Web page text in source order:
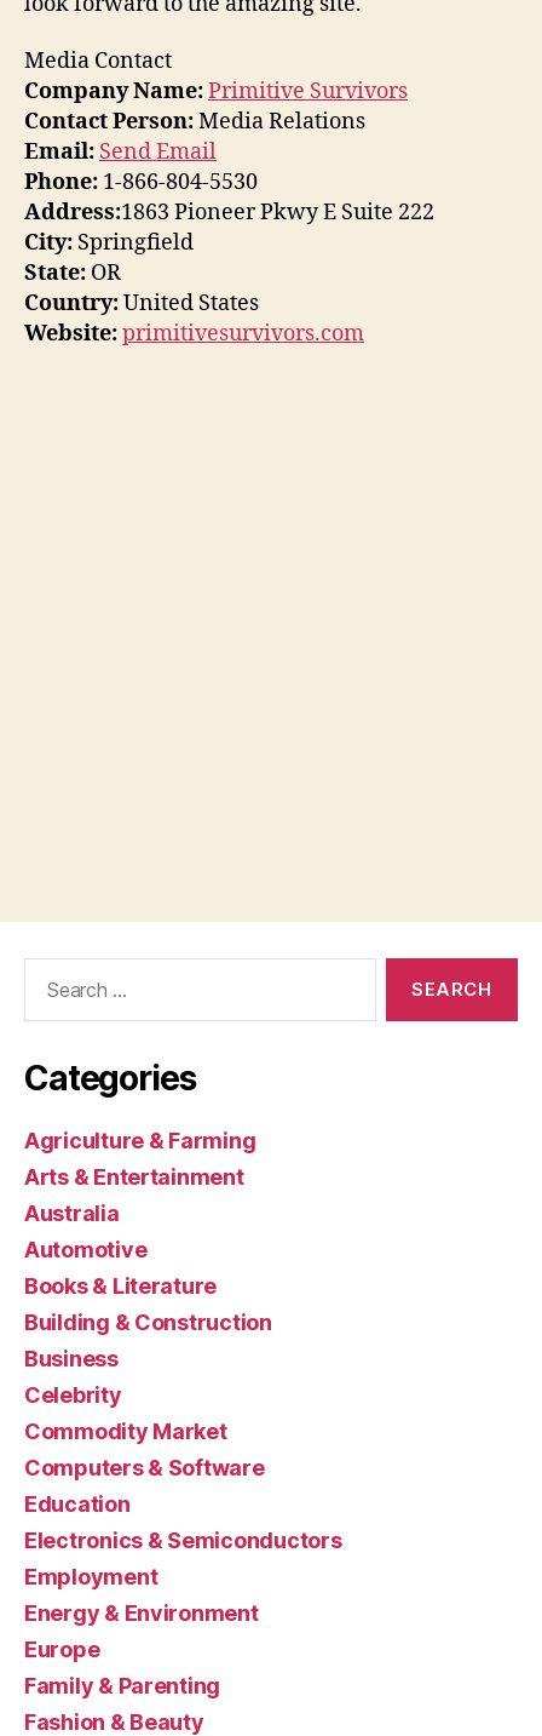
Media Contact
Company Name:Primitive Survivors
Contact Person:Media Relations
Email: Send Email
Phone: 1-866-804-5530
Address:1863 Pioneer Pkwy E Suite 222
City: Springfield
State: OR
Country:United States
Website:primitivesurvivors.com
Categories
Agriculture & Farming
Arts & Entertainment
Australia
Automotive
Books & Literature
Building & Construction
Business
Celebrity
Commodity Market
Computers & Software
Education
Electronics & Semiconductors
Employment
Energy & Environment
Europe
Family & Parenting
Fashion & Beauty